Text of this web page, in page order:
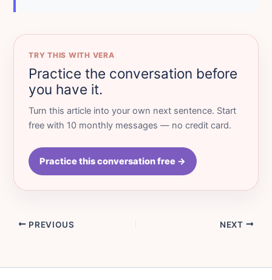
TRY THIS WITH VERA
Practice the conversation before
you have it.
Turn this article into your own next sentence. Start
free with 10 monthly messages — no credit card.
Practice this conversation free →
PREVIOUS NEXT